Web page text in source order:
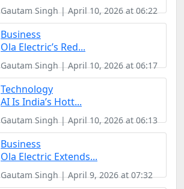
Gautam Singh | April 10, 2026 at 06:22
Business
Ola Electric’s Red...
Gautam Singh | April 10, 2026 at 06:17
Technology
AI Is India’s Hott...
Gautam Singh | April 10, 2026 at 06:13
Business
Ola Electric Extends...
Gautam Singh | April 9, 2026 at 07:32